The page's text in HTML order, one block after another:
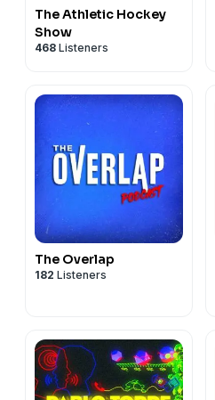
The Athletic Hockey
Show
468 Listeners
The Overlap
182 Listeners